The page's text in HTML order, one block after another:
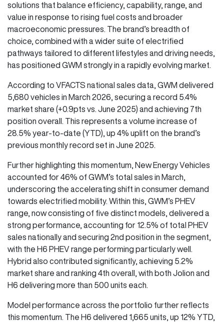
solutions that balance efficiency, capability, range, and
value in response to rising fuel costs and broader
macroeconomic pressures. The brand’s breadth of
choice, combined with a wider suite of electrified
pathways tailored to different lifestyles and driving needs,
has positioned GWM strongly in a rapidly evolving market.
According to VFACTS national sales data, GWM delivered
5,680 vehicles in March 2026, securing a record 5.4%
market share (+0.9pts vs. June 2025) and achieving 7th
position overall. This represents a volume increase of
28.5% year-to-date (YTD), up 4% uplift on the brand’s
previous monthly record set in June 2025.
Further highlighting this momentum, New Energy Vehicles
accounted for 46% of GWM’s total sales in March,
underscoring the accelerating shift in consumer demand
towards electrified mobility. Within this, GWM’s PHEV
range, now consisting of five distinct models, delivered a
strong performance, accounting for 12.5% of total PHEV
sales nationally and securing 2nd position in the segment,
with the H6 PHEV range performing particularly well.
Hybrid also contributed significantly, achieving 5.2%
market share and ranking 4th overall, with both Jolion and
H6 delivering more than 500 units each.
Model performance across the portfolio further reflects
this momentum. The H6 delivered 1,665 units, up 12% YTD,